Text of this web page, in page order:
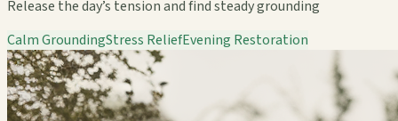
Release the day’s tension and find steady grounding
Calm GroundingStress ReliefEvening Restoration